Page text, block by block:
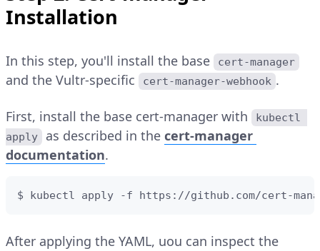
Installation
In this step, you'll install the base cert-manager
and the Vultr-specific cert-manager-webhook .
First, install the base cert-manager with
kubectl
apply
as described in thecert-manager
documentation.
$ kubectl apply -f https://github.com/cert-
After applying the YAML, uou can inspect the